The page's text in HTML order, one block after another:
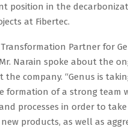
position in the
at Fibertec.
Partner for
Narain spoke about the
the company. “Genus is
formation of a strong team
processes in order to
products, as well as